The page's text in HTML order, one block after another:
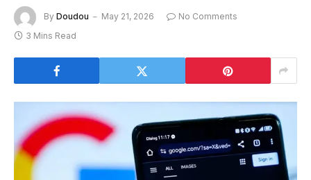
By Doudou May 21, 2026
No Comments
3 Mins Read